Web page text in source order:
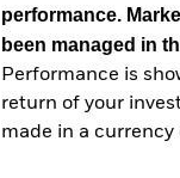
performance.
been managed in
Performance is
return of your
made in a